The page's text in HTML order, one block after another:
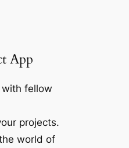
App
fellow
projects.
world of